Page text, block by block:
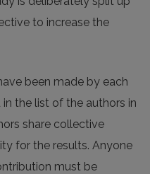
to increase the
been made by each
the list of the authors in
share collective
for the results. Anyone
must be